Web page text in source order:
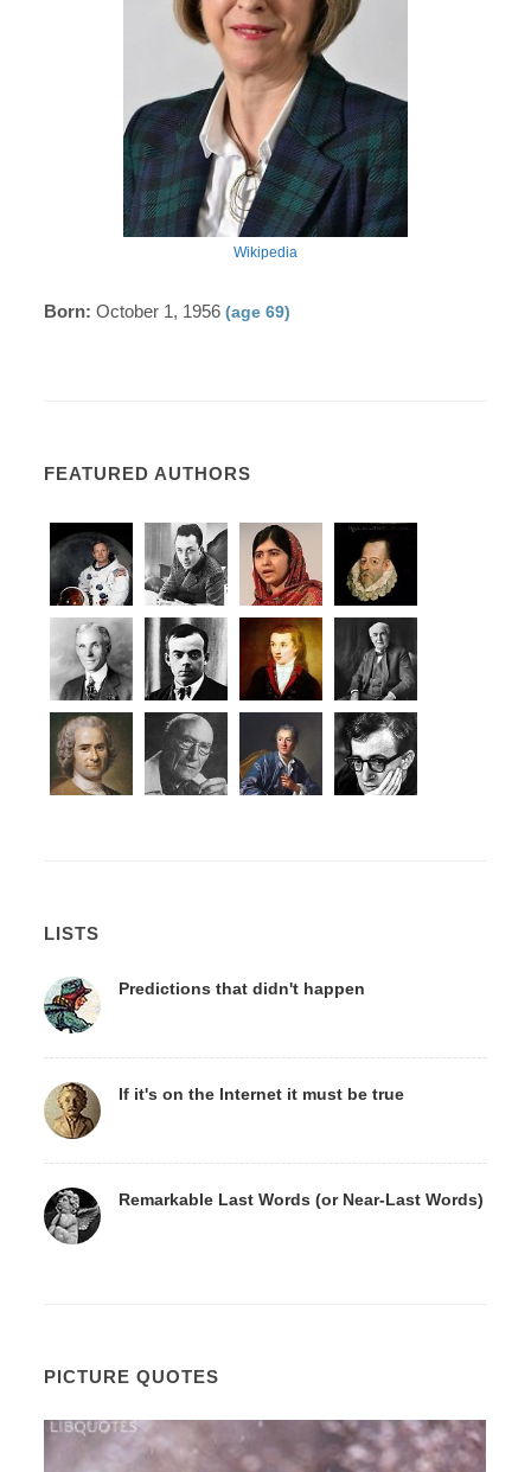
Wikipedia
Born: October 1, 1956(age 69)
FEATURED AUTHORS
LISTS
Predictions that didn't happen
If it's on the Internet it must be true
Remarkable Last Words (or Near-Last Words)
PICTURE QUOTES